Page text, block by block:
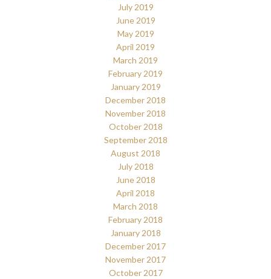
July 2019
June 2019
May 2019
April 2019
March 2019
February 2019
January 2019
December 2018
November 2018
October 2018
September 2018
August 2018
July 2018
June 2018
April 2018
March 2018
February 2018
January 2018
December 2017
November 2017
October 2017